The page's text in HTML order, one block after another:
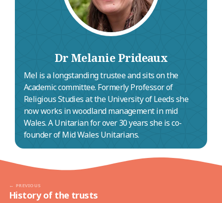
Dr Melanie Prideaux
Mel is a longstanding trustee and sits on the
Academic committee. Formerly Professor of
Religious Studies at the University of Leeds she
now works in woodland management in mid
Wales. A Unitarian for over 30 years she is co-
founder of Mid Wales Unitarians.
PREVIOUS
History of the trusts